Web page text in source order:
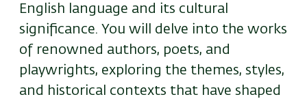
English language and its cultural
significance. You will delve into the works
of renowned authors, poets, and
playwrights, exploring the themes, styles,
and historical contexts that have shaped